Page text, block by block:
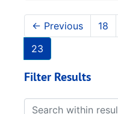
← Previous 18
23
Filter Results
Search within results